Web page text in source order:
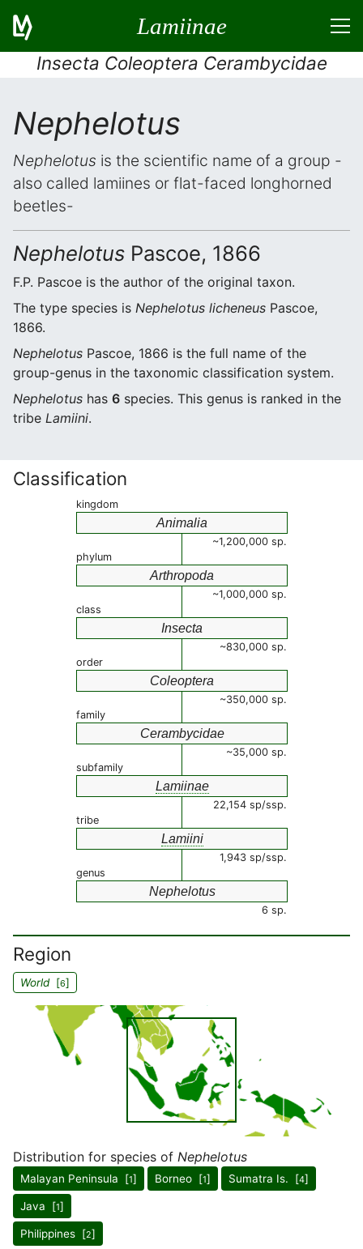
Lamiinae
Insecta Coleoptera Cerambycidae
Nephelotus
Nephelotus is the scientific name of a group -
also called lamiines or flat-faced longhorned
beetles-
Nephelotus Pascoe, 1866
F.P. Pascoe is the author of the original taxon.
The type species is Nephelotus licheneus Pascoe,
1866.
Nephelotus Pascoe, 1866 is the full name of the
group-genus in the taxonomic classification system.
Nephelotus has 6 species. This genus is ranked in the
tribe Lamiini.
Classification
kingdom
Animalia
~1,200,000 sp.
phylum
Arthropoda
~1,000,000 sp.
class
Insecta
~830,000 sp.
order
Coleoptera
~350,000 sp.
family
Cerambycidae
~35,000 sp.
subfamily
Lamiinae
22,154 sp/ssp.
tribe
Lamiini
1,943 sp/ssp.
genus
Nephelotus
6 sp.
Region
World[6]
Distribution for species of Nephelotus
Malayan Peninsula [1] Borneo [1] Sumatra Is. [4]
Java [1]
Philippines [2]